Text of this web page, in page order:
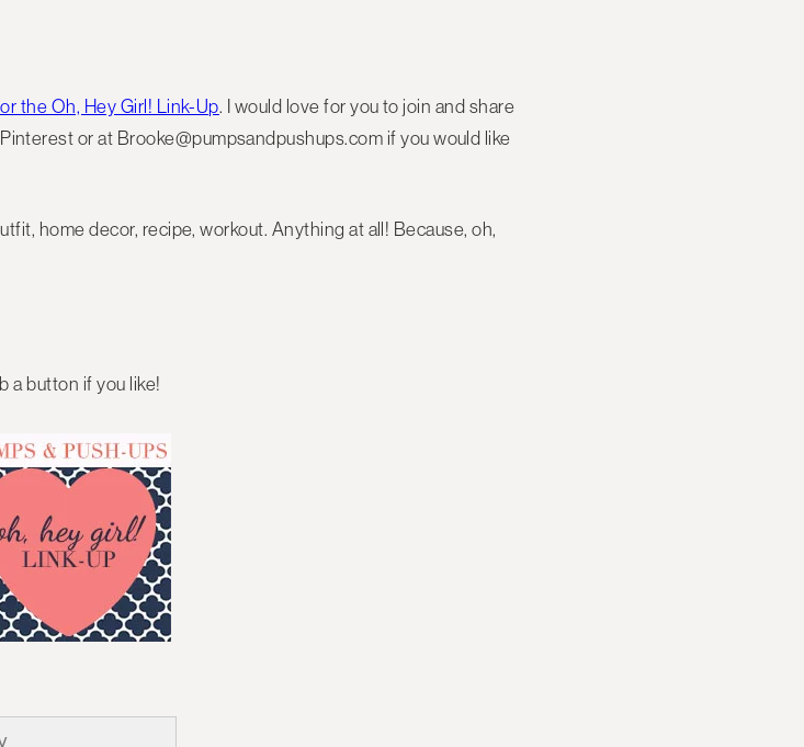
the Oh, Hey Girl! Link-Up. I would love for you to join and share
or at Brooke@pumpsandpushups.com if you would like
home decor, recipe, workout. Anything at all! Because, oh,
a button if you like!